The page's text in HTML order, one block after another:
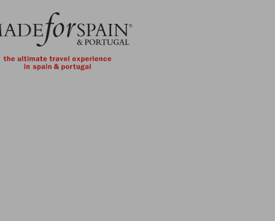
Skip to main content